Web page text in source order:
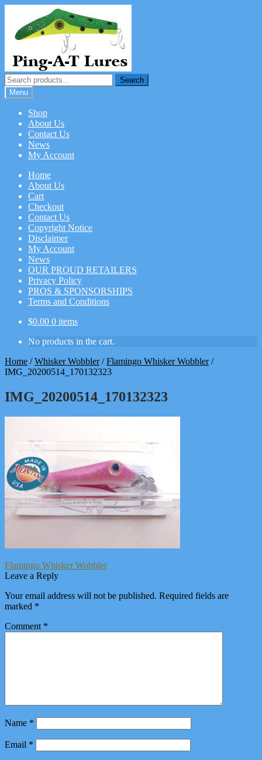
navigation
content
Search
for:
Search
Menu
Shop
About Us
Contact Us
News
My Account
Home
About Us
Cart
Checkout
Contact Us
Copyright Notice
Disclaimer
My Account
News
OUR PROUD RETAILERS
Privacy Policy
PROS & SPONSORSHIPS
Terms and Conditions
$0.00 0 items
No products in the cart.
Home /Whisker Wobbler/Flamingo Whisker Wobbler/
IMG_20200514_170132323
IMG_20200514_170132323
Post
navigation
Previous
post:
Flamingo Whisker Wobbler
Leave a Reply
Your email address will not be published. Required fields are
marked *
Comment *
Name *
Email *